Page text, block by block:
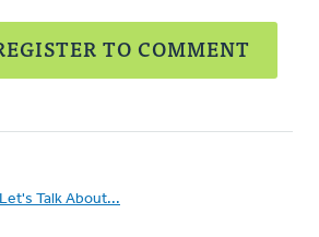
TO COMMENT
Let's Talk About...